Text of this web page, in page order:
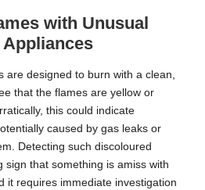
with Unusual
are designed to burn with a clean,
that the flames are yellow or
this could indicate
caused by gas leaks or
Detecting such discoloured
sign that something is amiss with
it requires immediate investigation